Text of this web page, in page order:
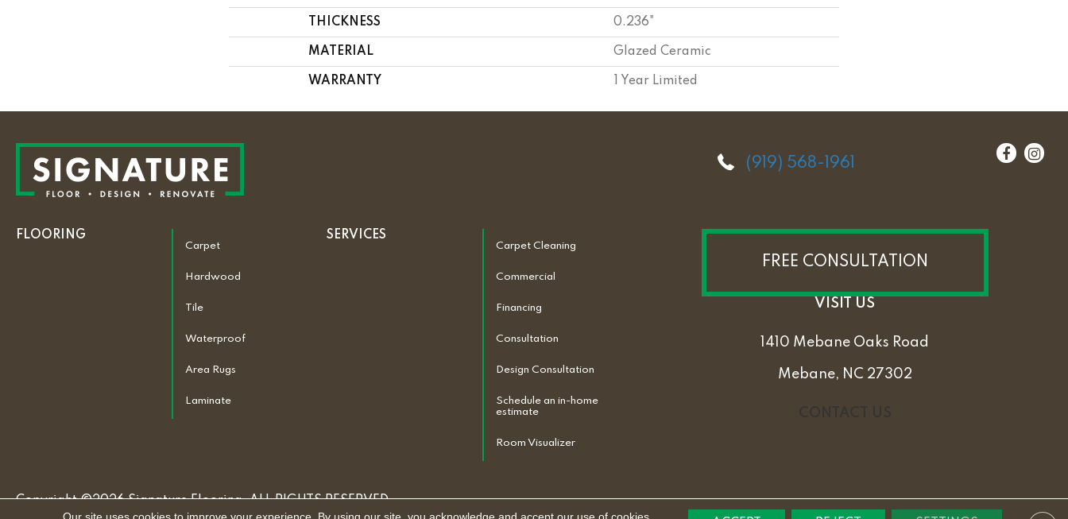
THICKNESS 0.236"
MATERIAL Glazed Ceramic
WARRANTY 1 Year Limited
(919) 568-1961
FLOORING
Carpet
Hardwood
Tile
Waterproof
Area Rugs
Laminate
SERVICES
Carpet Cleaning
Commercial
Financing
Consultation
Design Consultation
Schedule an in-home
estimate
Room Visualizer
FREE CONSULTATION
VISIT US
1410 Mebane Oaks Road
Mebane, NC 27302
Copyright ©2026 Signature Flooring. ALL RIGHTS RESERVED.
ACCESSIBILITY PRIVACY POLICY TERMS & CONDITIONS SITEMAP